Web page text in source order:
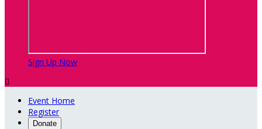
Sign Up Now

Event Home
Register
Donate